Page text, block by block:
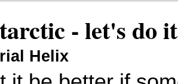
- let's do
Helix